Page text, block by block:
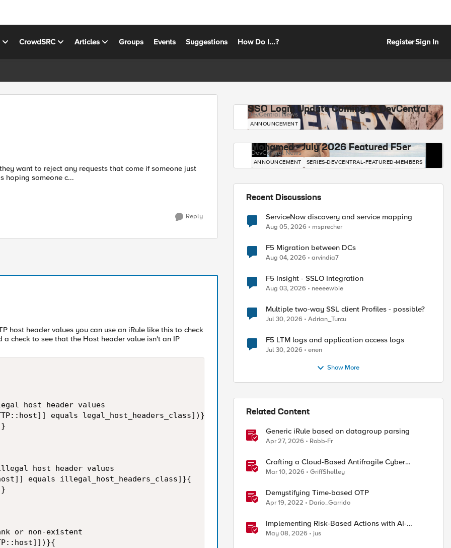
CrowdSRC Articles Groups Events Suggestions How Do I...? RegisterSign In
hoping someone c...
Reply
host header values you can use an iRule like this to check
check to see that the Host header value isn't an IP
host header values
equals legal_host_headers_class])}{
host header values
equals illegal_host_headers_class]}{
or non-existent
SSO Login Update Coming to DevCentral
DevCentral News
ANNOUNCEMENT
Mohamed - July 2026 Featured F5er
DevCentral News
ANNOUNCEMENT SERIES-DEVCENTRAL-FEATURED-MEMBERS
Recent Discussions
ServiceNow discovery and service mapping
Aug 05, 2026 msprecher
F5 Migration between DCs
Aug 04, 2026 arvindia7
F5 Insight - SSLO Integration
Aug 03, 2026 neeeewbie
Multiple two-way SSL client Profiles - possible?
Jul 30, 2026 Adrian_Turcu
F5 LTM logs and application access logs
Jul 30, 2026 enen
Show More
Related Content
Generic iRule based on datagroup parsing
Apr 27, 2026 Robb-Fr
Crafting a Cloud-Based Antifragile Cyber
Resiliency Strategy
Mar 10, 2026 GriffShelley
Demystifying Time-based OTP
Apr 19, 2022 Dario_Garrido
Implementing Risk-Based Actions with AI-
Powered WAF: Customer Policy Paths
May 08, 2026 jus